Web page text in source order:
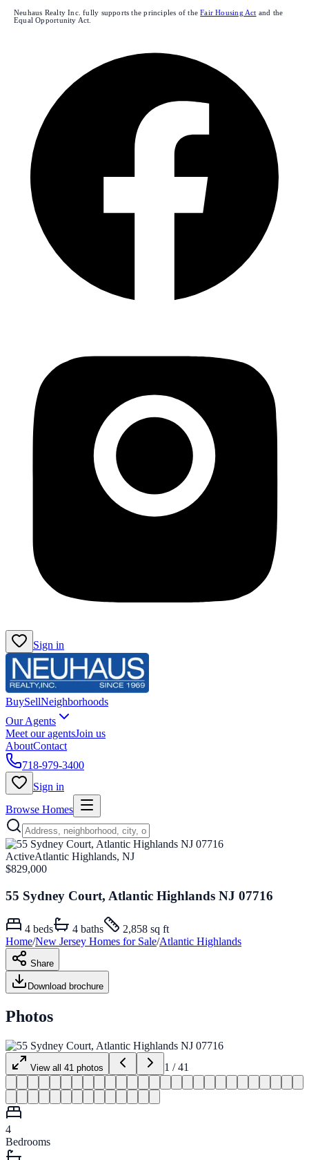
Neuhaus Realty Inc. fully supports the principles of the Fair Housing Act and the
Equal Opportunity Act.
Sign in
BuySellNeighborhoods
Our Agents
Meet our agentsJoin us
AboutContact
718-979-3400
Sign in
Browse Homes
ActiveAtlantic Highlands, NJ
$829,000
55 Sydney Court, Atlantic Highlands NJ 07716
4 beds 4 baths
2,858 sq ft
Home/New Jersey Homes for Sale/Atlantic Highlands
Share
Download brochure
Photos
View all 41 photos 1 /41
4
Bedrooms